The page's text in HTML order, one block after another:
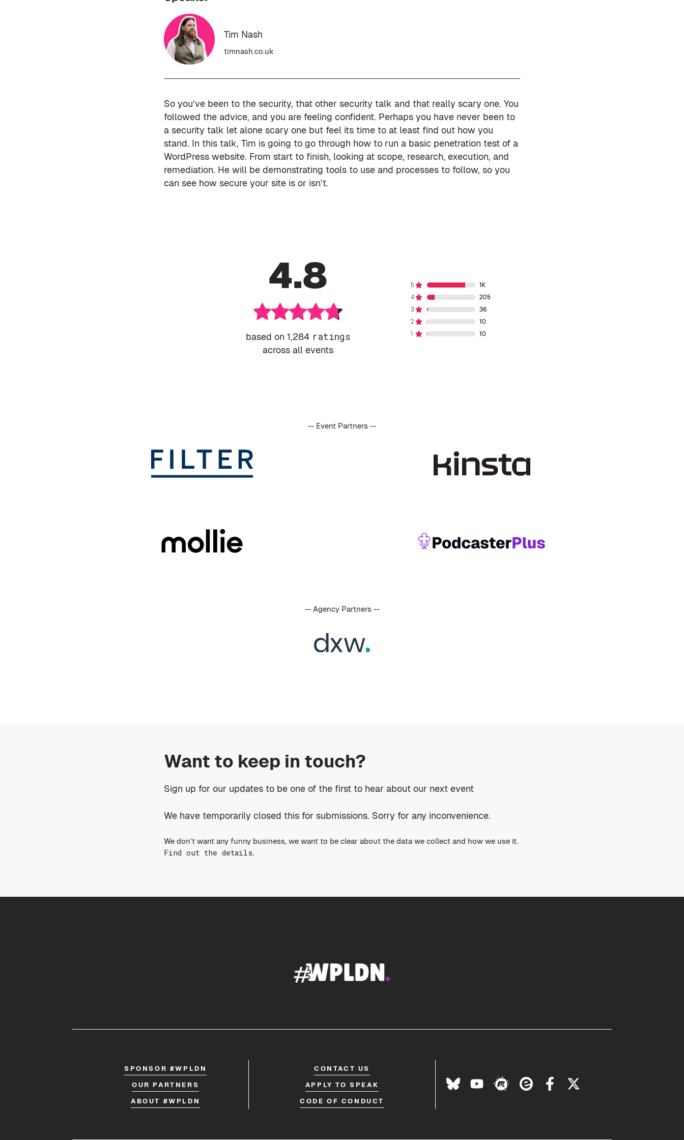
Tim Nash
timnash.co.uk
So you’ve been to the security, that other security talk and that really scary one. You
followed the advice, and you are feeling confident. Perhaps you have never been to
a security talk let alone scary one but feel its time to at least find out how you
stand. In this talk, Tim is going to go through how to run a basic penetration test of a
WordPress website. From start to finish, looking at scope, research, execution, and
remediation. He will be demonstrating tools to use and processes to follow, so you
can see how secure your site is or isn’t.
4.8
based on 1,284 ratings
across all events
-- Event Partners --
-- Agency Partners --
Want to keep in touch?
Sign up for our updates to be one of the first to hear about our next event
We have temporarily closed this for submissions. Sorry for any inconvenience.
We don’t want any funny business, we want to be clear about the data we collect and how we use it.
Find out the details.
SPONSOR #WPLDN
OUR PARTNERS
ABOUT #WPLDN
CONTACT US
APPLY TO SPEAK
CODE OF CONDUCT